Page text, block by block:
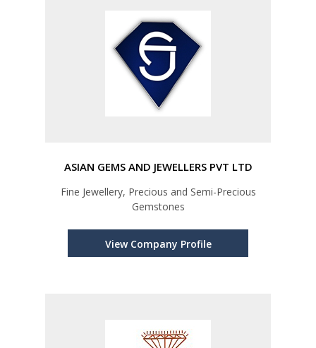
ASIAN GEMS AND JEWELLERS PVT LTD
Fine Jewellery, Precious and Semi-Precious
Gemstones
View Company Profile